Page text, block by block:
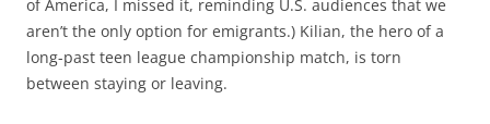
of America, I missed it, reminding U.S. audiences that we
aren’t the only option for emigrants.) Kilian, the hero of a
long-past teen league championship match, is torn
between staying or leaving.